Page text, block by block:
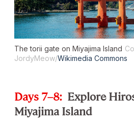
Thetorii gate on Miyajima Island
JordyMeow/Wikimedia Commons
Days 7–8: Explore
Miyajima Island